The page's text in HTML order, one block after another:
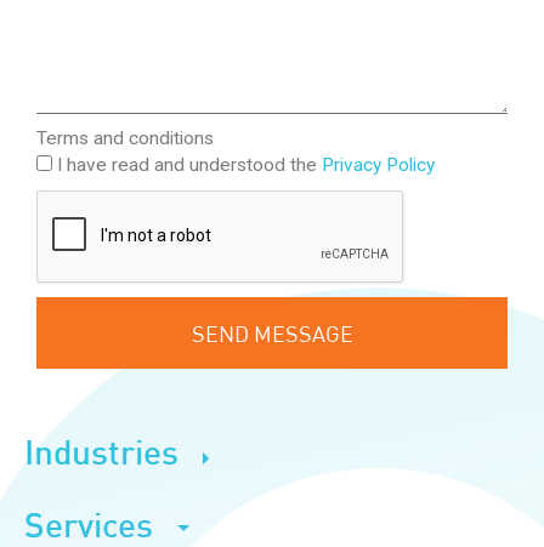
Industries
Services
Terms and conditions
I have read and understood the Privacy Policy
SEND MESSAGE